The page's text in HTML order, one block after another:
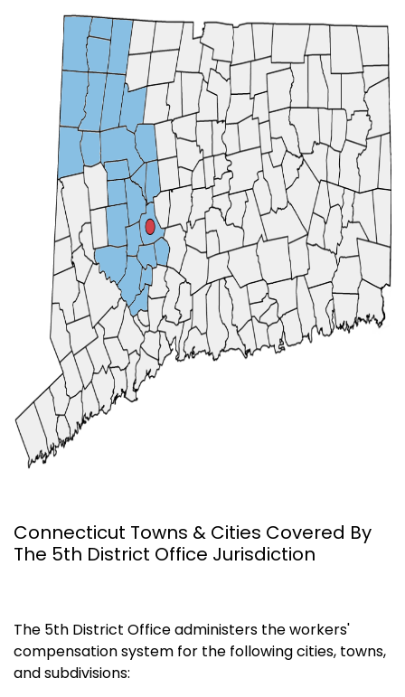
Connecticut Towns & Cities Covered By
The 5th District Office Jurisdiction
The 5th District Office administers the workers'
compensation system for the following cities, towns,
and subdivisions: